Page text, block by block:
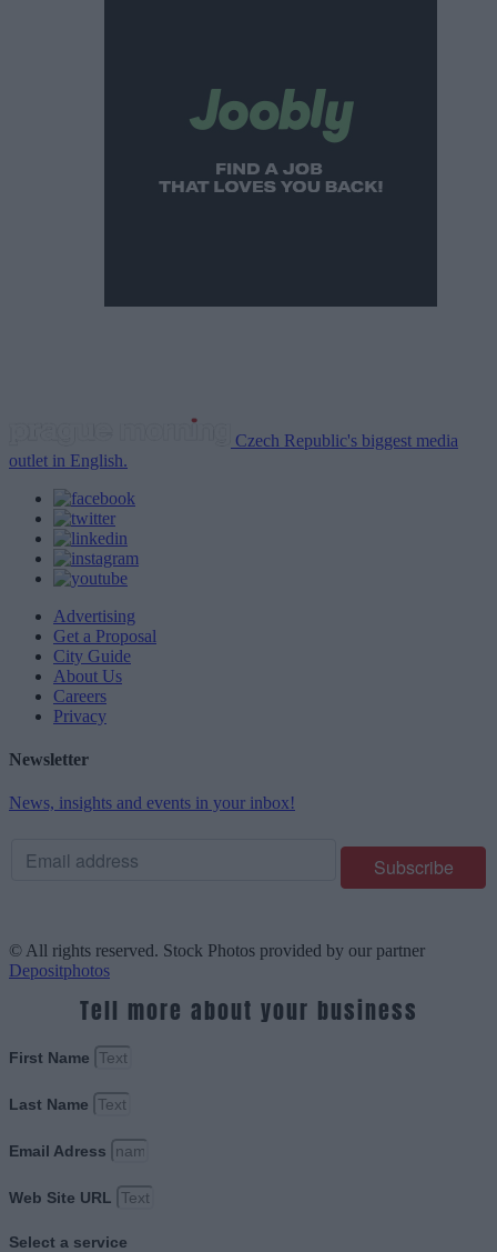
Czech Republic's biggest media
outlet in English.
Advertising
Get a Proposal
City Guide
About Us
Careers
Privacy
Newsletter
News, insights and events in your inbox!
© All rights reserved. Stock Photos provided by our partner
Depositphotos
Tell more about your business
First Name
Last Name
Email Adress
Web Site URL
Select a service